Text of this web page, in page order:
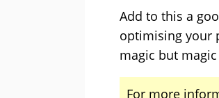
Add to this a
optimising your
magic but
For more